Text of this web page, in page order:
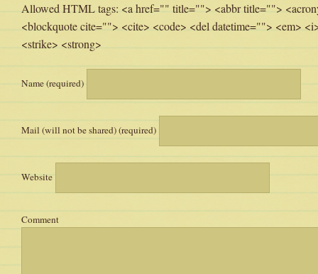
Allowed HTML tags: <a href="" title=""> <abbr title="">
<blockquote cite=""> <cite> <code> <del datetime=""> <em>
<strike> <strong>
Name (required)
Mail (will not be shared) (required)
Website
Comment